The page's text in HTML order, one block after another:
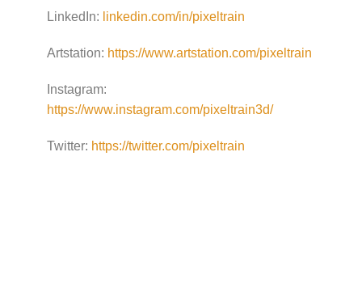
LinkedIn: linkedin.com/in/pixeltrain
Artstation: https://www.artstation.com/pixeltrain
Instagram:
https://www.instagram.com/pixeltrain3d/
Twitter: https://twitter.com/pixeltrain